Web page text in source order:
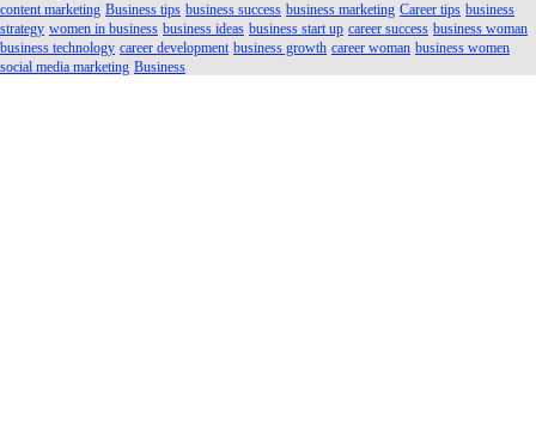
content marketing Business tips business success business marketing Career tips business
strategy women in business business ideas business start up career success business woman
business technology career development business growth career woman business women
social media marketing Business